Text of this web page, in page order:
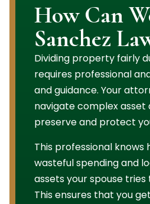
How Can
Sanchez
Dividing property fairly
requires professional
and guidance. Your
navigate complex asset
preserve and protect
This professional knows
wasteful spending and
assets your spouse
This ensures that you